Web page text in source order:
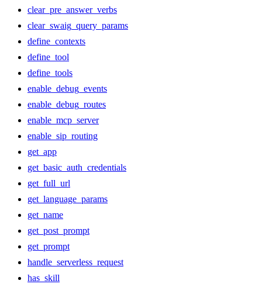
clear_pre_answer_verbs
clear_swaig_query_params
define_contexts
define_tool
define_tools
enable_debug_events
enable_debug_routes
enable_mcp_server
enable_sip_routing
get_app
get_basic_auth_credentials
get_full_url
get_language_params
get_name
get_post_prompt
get_prompt
handle_serverless_request
has_skill